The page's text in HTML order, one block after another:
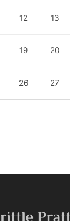
12 13
19 20
26 27